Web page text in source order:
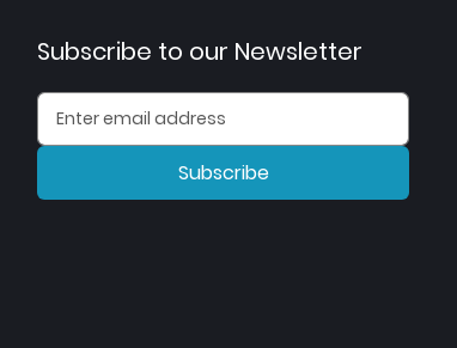
Subscribe to our Newsletter
Subscribe